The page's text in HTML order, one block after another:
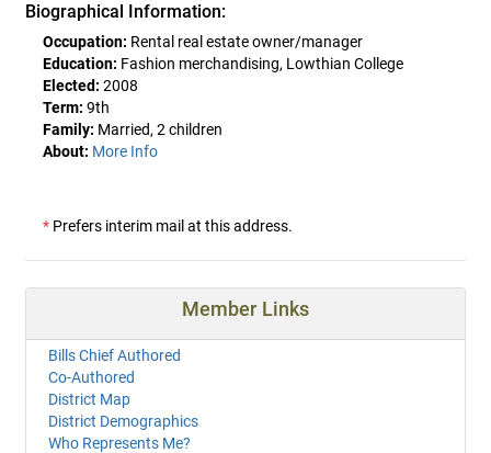
Biographical Information:
Occupation: Rental real estate owner/manager
Education: Fashion merchandising, Lowthian College
Elected: 2008
Term: 9th
Family: Married, 2 children
About: More Info
* Prefers interim mail at this address.
Member Links
Bills Chief Authored
Co-Authored
District Map
District Demographics
Who Represents Me?